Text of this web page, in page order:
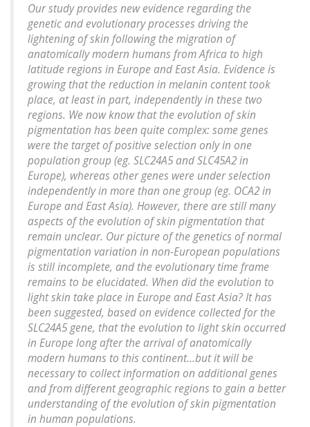
Our study provides new evidence regarding the
genetic and evolutionary processes driving the
lightening of skin following the migration of
anatomically modern humans from Africa to high
latitude regions in Europe and East Asia. Evidence is
growing that the reduction in melanin content took
place, at least in part, independently in these two
regions. We now know that the evolution of skin
pigmentation has been quite complex: some genes
were the target of positive selection only in one
population group (eg. SLC24A5 and SLC45A2 in
Europe), whereas other genes were under selection
independently in more than one group (eg. OCA2 in
Europe and East Asia). However, there are still many
aspects of the evolution of skin pigmentation that
remain unclear. Our picture of the genetics of normal
pigmentation variation in non-European populations
is still incomplete, and the evolutionary time frame
remains to be elucidated. When did the evolution to
light skin take place in Europe and East Asia? It has
been suggested, based on evidence collected for the
SLC24A5 gene, that the evolution to light skin occurred
in Europe long after the arrival of anatomically
modern humans to this continent...but it will be
necessary to collect information on additional genes
and from different geographic regions to gain a better
understanding of the evolution of skin pigmentation
in human populations.